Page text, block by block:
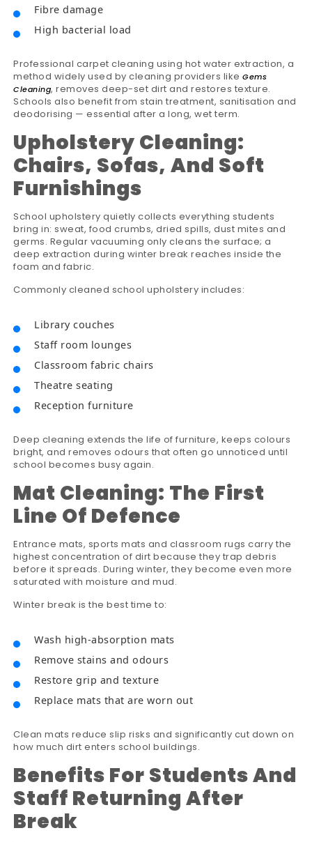
Fibre damage
High bacterial load
Professional carpet cleaning using hot water extraction, a
method widely used by cleaning providers likeGems
Cleaning, removes deep-set dirt and restores texture.
Schools also benefit from stain treatment, sanitisation and
deodorising — essential after a long, wet term.
Upholstery Cleaning:
Chairs, Sofas, And Soft
Furnishings
School upholstery quietly collects everything students
bring in: sweat, food crumbs, dried spills, dust mites and
germs. Regular vacuuming only cleans the surface; a
deep extraction during winter break reaches inside the
foam and fabric.
Commonly cleaned school upholstery includes:
Library couches
Staff room lounges
Classroom fabric chairs
Theatre seating
Reception furniture
Deep cleaning extends the life of furniture, keeps colours
bright, and removes odours that often go unnoticed until
school becomes busy again.
Mat Cleaning: The First
Line Of Defence
Entrance mats, sports mats and classroom rugs carry the
highest concentration of dirt because they trap debris
before it spreads. During winter, they become even more
saturated with moisture and mud.
Winter break is the best time to:
Wash high-absorption mats
Remove stains and odours
Restore grip and texture
Replace mats that are worn out
Clean mats reduce slip risks and significantly cut down on
how much dirt enters school buildings.
Benefits For Students And
Staff Returning After
Break